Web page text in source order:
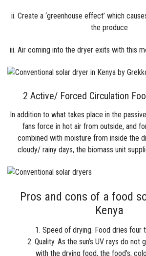
ii. Create a ‘greenhouse effect’ which
the produce
iii. Air coming into the dryer exits with this
2 Active/ Forced Circulation
In addition to what takes place in the
fans force in hot air from outside, and
combined with moisture from inside the
cloudy/ rainy days, the biomass unit
Pros and cons of a food
Kenya
Speed of drying. Food dries four
Quality. As the sun’s UV rays do
with the drying food, the food’s;